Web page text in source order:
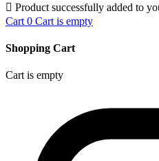
 Product successfully added to
Cart 0 Cart is empty
Shopping Cart
Cart is empty